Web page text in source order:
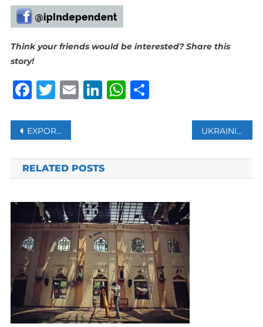
Think your friends would be interested? Share this
story!
Facebook
Twitter
Email
LinkedIn
WhatsApp
Share
Post
navigation
EXPORTS OF ALGERIAN GAS TO ITALY INCREASE BY 4 BILLION CUBIC METERS UKRAINIAN WAR ILLUSTRATES THE END OF WESTERN DOMINANCE AS CHINA RISES, BLAIR SAYS
RELATED POSTS